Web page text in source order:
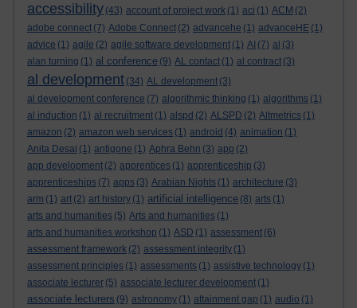
accessibility (43) account of project work (1) aci (1) ACM (2)
adobe connect (7) Adobe Connect (2) advancehe (1) advanceHE (1)
advice (1) agile (2) agile software development (1) AI (7) al (3)
alan turning (1) al conference (9) AL contact (1) al contract (3)
al development (34) AL development (3)
al development conference (7) algorithmic thinking (1) algorithms (1)
al induction (1) al recruitment (1) alspd (2) ALSPD (2) Altmetrics (1)
amazon (2) amazon web services (1) android (4) animation (1)
Anita Desai (1) antigone (1) Aphra Behn (3) app (2)
app development (2) apprentices (1) apprenticeship (3)
apprenticeships (7) apps (3) Arabian Nights (1) architecture (3)
arm (1) art (2) art history (1) artificial intelligence (8) arts (1)
arts and humanities (5) Arts and humanities (1)
arts and humanities workshop (1) ASD (1) assessment (6)
assessment framework (2) assessment integrity (1)
assessment principles (1) assessments (1) assistive technology (1)
associate lecturer (5) associate lecturer development (1)
associate lecturers (9) astronomy (1) attainment gap (1) audio (1)